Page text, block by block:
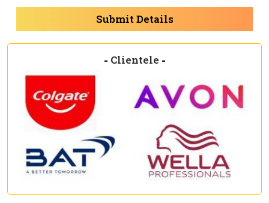
Submit Details
- Clientele -